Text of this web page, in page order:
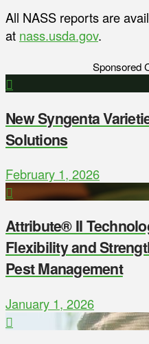
All NASS reports are
at nass.usda.gov.
Sponsored
New Syngenta
Solutions
February 1, 2026
Attribute® II
Flexibility and
Pest Management
January 1, 2026